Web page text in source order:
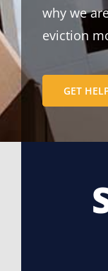
why we
eviction
GET